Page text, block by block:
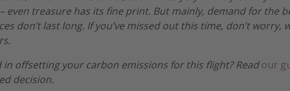
even treasure has its fine print. But mainly, demand for the
don’t last long. If you’ve missed out this time, don’t worry,
in offsetting your carbon emissions for this flight? Readour
decision.